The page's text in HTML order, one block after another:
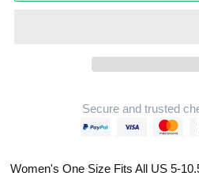
Secure and trusted
product
Women's One Size Fits All US 5-